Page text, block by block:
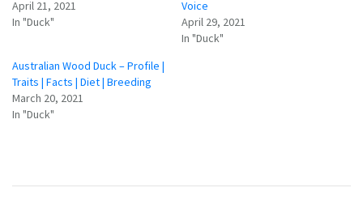
April 21, 2021
In "Duck"
Voice
April 29, 2021
In "Duck"
Australian Wood Duck – Profile |
Traits | Facts | Diet | Breeding
March 20, 2021
In "Duck"